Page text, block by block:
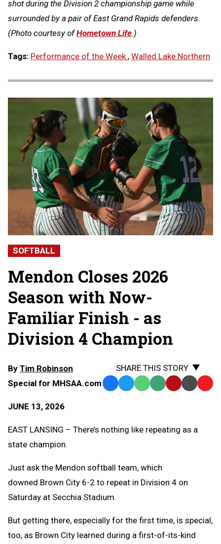
shot during the Division 2 championship game while
surrounded by a pair of East Grand Rapids defenders.
(Photo courtesy ofHometown Life.)
Tags: Performance of the Week , Walled Lake Northern
SOFTBALL
Mendon Closes 2026
Season with Now-
Familiar Finish - as
Division 4 Champion
By Tim Robinson
Special for MHSAA.com
JUNE 13, 2026
SHARE THIS STORY
Facebook
TwitterWhatsApp
SMS Email Print Copy
EAST LANSING – There’s nothing like repeating as a
state champion.
Just ask the Mendon softball team, which
downed Brown City 6-2 to repeat in Division 4 on
Saturday at Secchia Stadium.
But getting there, especially for the first time, is special,
too, as Brown City learned during a first-of-its-kind